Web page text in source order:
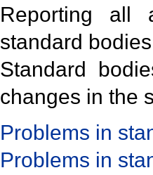
Reporting all
standard
Standard
changes in the
Problems in
Problems in